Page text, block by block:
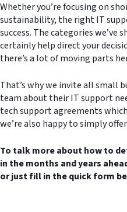
Whether you’re focusing on
sustainability, the right IT
success. The categories we’ve
certainly help direct your
there’s a lot of moving parts
That’s why we invite all small
team about their IT support
tech support agreements
we’re also happy to simply
To talk more about how to
in the months and years
or just fill in the quick form